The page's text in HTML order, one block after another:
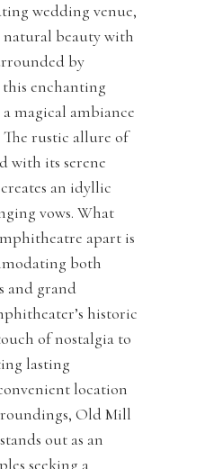
wedding venue,
natural beauty with
by
enchanting
magical ambiance
rustic allure of
with its serene
an idyllic
vows. What
apart is
both
and grand
historic
of nostalgia to
lasting
location
Old Mill
out as an
seeking a